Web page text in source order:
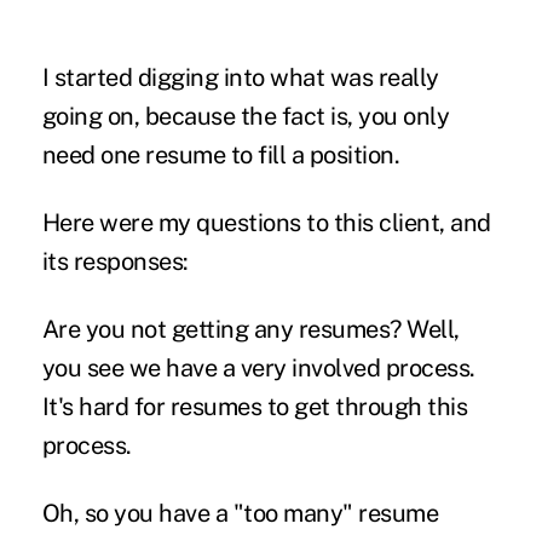
I started digging into what was really
going on, because the fact is, you only
need one resume to fill a position.
Here were my questions to this client, and
its responses:
Are you not getting any resumes?Well,
you see we have a very involved process.
It's hard for resumes to get through this
process.
Oh, so you have a "too many" resume